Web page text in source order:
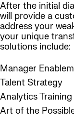
After the initial
will provide a
address your
your unique
solutions include:
Manager
Talent Strategy
Analytics Training
Art of the